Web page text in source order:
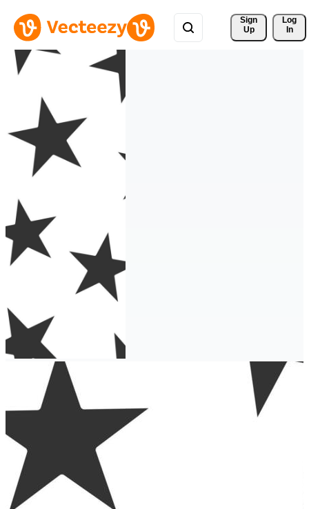
Sign
Up
Log
In